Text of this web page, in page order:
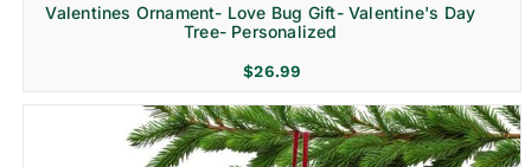
Valentines Ornament- Love Bug Gift- Valentine's Day
Tree- Personalized
$26.99